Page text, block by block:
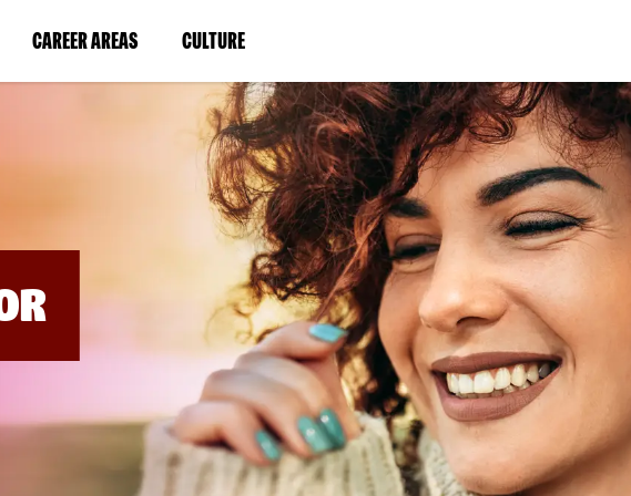
CAREER AREAS(LINK
IN
WINDOW)
CULTURE(LINK
IN
A
NEW
WINDOW)